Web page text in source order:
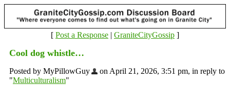
[ Post a Response | GraniteCityGossip ]
Cool dog whistle…
Posted by MyPillowGuy
on April 21, 2026, 3:51 pm, in reply to
"Multiculturalism"